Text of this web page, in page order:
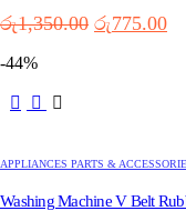
රු1,350.00 Original
රු775.00
-44%
APPLIANCES PARTS &
Washing Machine V Belt